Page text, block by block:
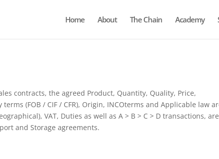
Home About The Chain Academy
contracts, the agreed Product, Quantity, Quality, Price,
(FOB / CIF / CFR), Origin, INCOterms and Applicable law
VAT, Duties as well as A > B > C > D transactions, are
and Storage agreements.